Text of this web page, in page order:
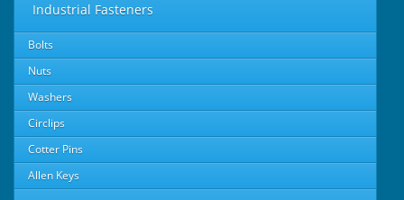
Industrial Fasteners
Bolts
Nuts
Washers
Circlips
Cotter Pins
Allen Keys